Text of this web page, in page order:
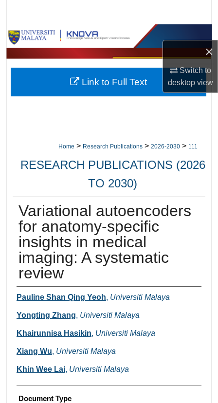
×
Switch to
desktopview
Browse Collections
My Account
About
Home > Research Publications > 2026-2030 > 111
RESEARCH PUBLICATIONS (2026
TO 2030)
Variational autoencoders
for anatomy-specific
insights in medical
imaging: A systematic
review
Authors
Pauline Shan Qing Yeoh, Universiti Malaya
Yongting Zhang, Universiti Malaya
Khairunnisa Hasikin, Universiti Malaya
Xiang Wu, Universiti Malaya
Khin Wee Lai, Universiti Malaya
Document Type
Link to Full Text